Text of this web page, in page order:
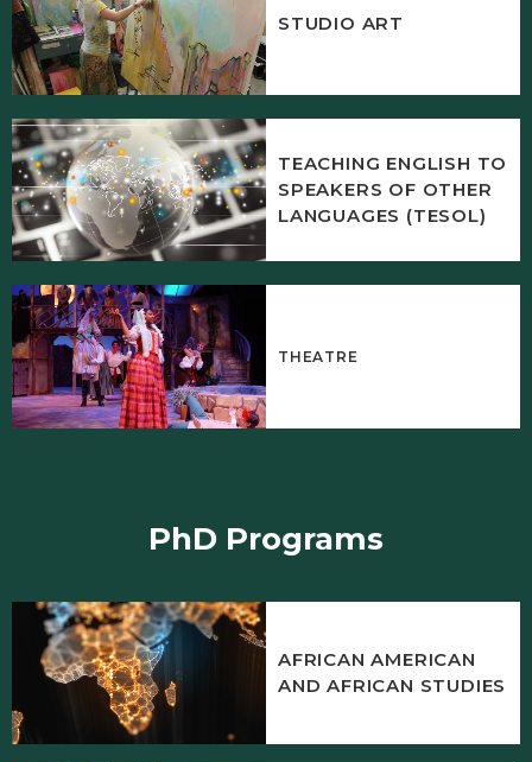
STUDIO ART
TEACHING ENGLISH TO
SPEAKERS OF OTHER
LANGUAGES (TESOL)
THEATRE
PhD Programs
AFRICAN AMERICAN
AND AFRICAN STUDIES